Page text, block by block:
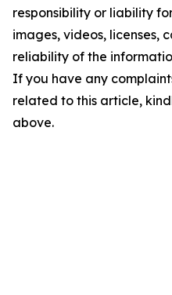
responsibility or liability
images, videos, licenses,
reliability of the
If you have any
related to this article,
above.